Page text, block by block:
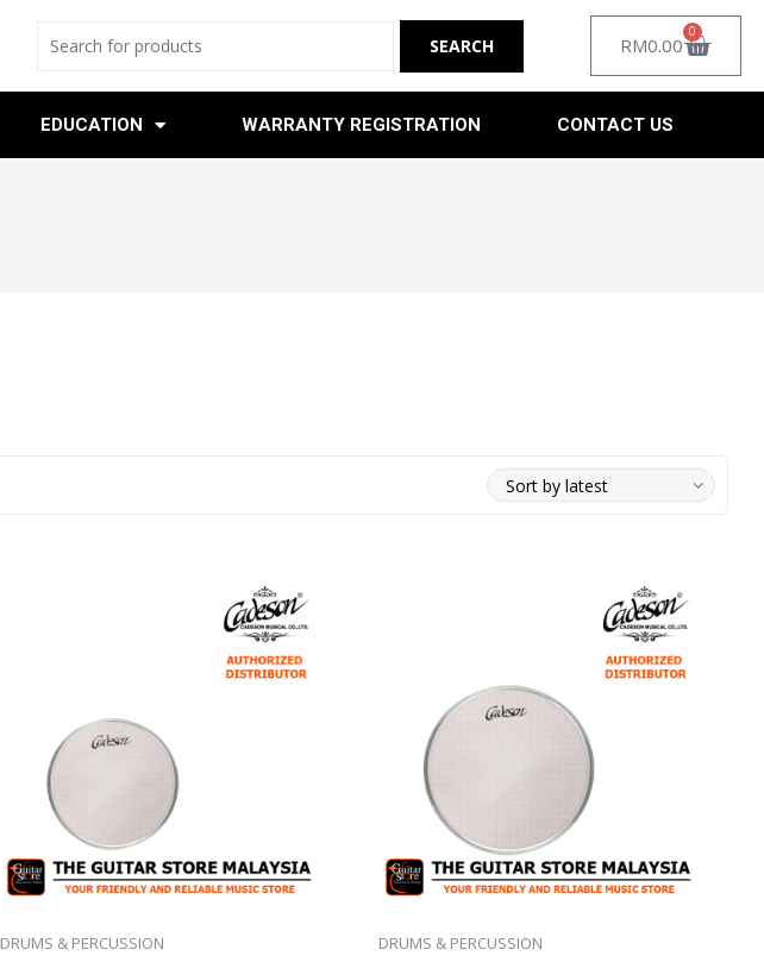
RM0.00
0
EDUCATION WARRANTY REGISTRATION CONTACT US
DRUMS & PERCUSSION DRUMS & PERCUSSION